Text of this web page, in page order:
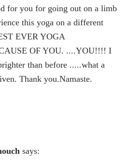
for you for going out on a limb
this yoga on a different
EVER YOGA
OF YOU. ....YOU!!!! I
than before .....what a
Thank you.Namaste.
says: